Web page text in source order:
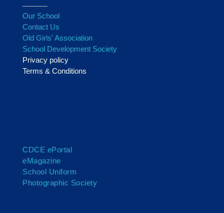
Our School
Contact Us
Old Girls' Association
School Development Society
Privacy policy
Terms & Conditions
CDCE ePortal
eMagazine
School Uniform
Photographic Society